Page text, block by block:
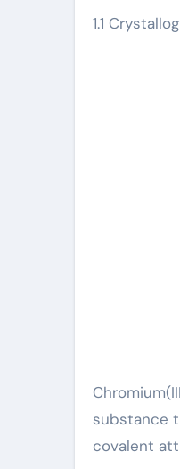
1.1
substance
covalent